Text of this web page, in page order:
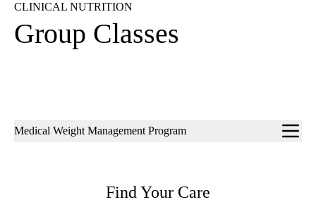
CLINICAL NUTRITION
Group Classes
Sub-
Medical Weight Management Program
Find Your Care